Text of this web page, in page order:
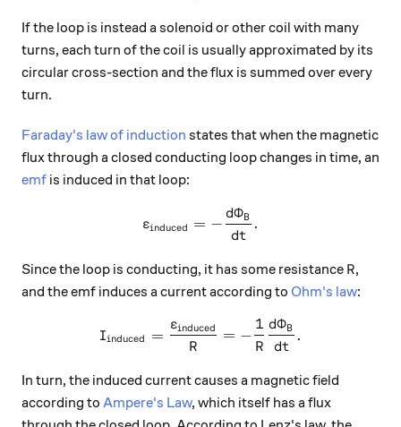
If the loop is instead a solenoid or other coil with many
turns, each turn of the coil is usually approximated by its
circular cross-section and the flux is summed over every
turn.
Faraday's law of induction states that when the magnetic
flux through a closed conducting loop changes in time, an
emf is induced in that loop:
εinduced = −
dt
dΦB .
Since the loop is conducting, it has some resistance R
R,
and the emf induces a current according to Ohm's law:
I_{\text{induced}} =
Iinduced =
R
εinduced = −
R
1
dt
dΦB .
In turn, the induced current causes a magnetic field
according to Ampere's Law, which itself has a flux